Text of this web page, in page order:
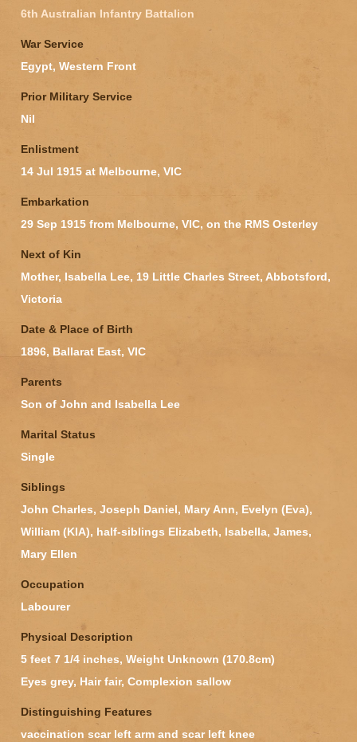
6th Australian Infantry Battalion
War Service
Egypt, Western Front
Prior Military Service
Nil
Enlistment
14 Jul 1915 at Melbourne, VIC
Embarkation
29 Sep 1915 from Melbourne, VIC, on the RMS Osterley
Next of Kin
Mother, Isabella Lee, 19 Little Charles Street, Abbotsford,
Victoria
Date & Place of Birth
1896, Ballarat East, VIC
Parents
Son of John and Isabella Lee
Marital Status
Single
Siblings
John Charles, Joseph Daniel, Mary Ann, Evelyn (Eva),
William (KIA), half-siblings Elizabeth, Isabella, James,
Mary Ellen
Occupation
Labourer
Physical Description
5 feet 7 1/4 inches, Weight Unknown (170.8cm)
Eyes grey, Hair fair, Complexion sallow
Distinguishing Features
vaccination scar left arm and scar left knee